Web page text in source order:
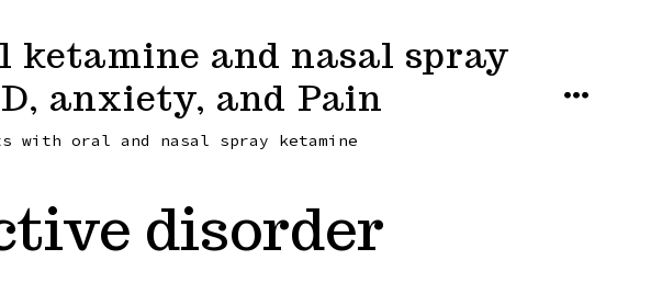
and nasal spray
anxiety, and Pain
with oral and nasal spray ketamine
disorder